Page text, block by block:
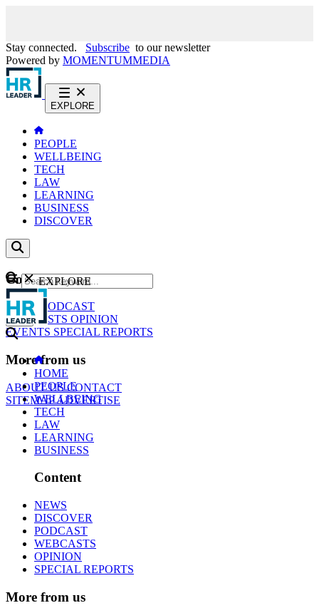
Stay connected. Subscribe to our newsletter
Powered by MOMENTUMMEDIA
EXPLORE
PEOPLE
WELLBEING
TECH
LAW
LEARNING
BUSINESS
DISCOVER
Content
NEWS
PODCAST
WEBCASTS OPINION
EVENTS SPECIAL REPORTS
More from us
ABOUT USCONTACT
SITEMAPADVERTISE
GO
EXPLORE
HOME
PEOPLE
WELLBEING
TECH
LAW
LEARNING
BUSINESS
Content
NEWS
DISCOVER
PODCAST
WEBCASTS
OPINION
SPECIAL REPORTS
More from us